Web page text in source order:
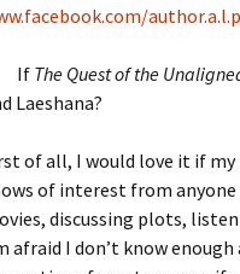
If The Quest of the
Laeshana?
of all, I would love it if
of interest from
discussing plots,
afraid I don’t know